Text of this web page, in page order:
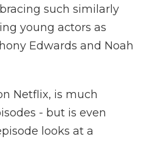
such similarly
young actors as
Edwards and Noah
Netflix, is much
- but is even
looks at a